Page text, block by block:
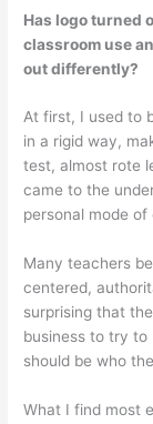
Has logo turned
classroom use
out differently?
At first, I used to
in a rigid way,
test, almost rote
came to the
personal mode
Many teachers
centered,
surprising that
business to try
should be who
What I find most